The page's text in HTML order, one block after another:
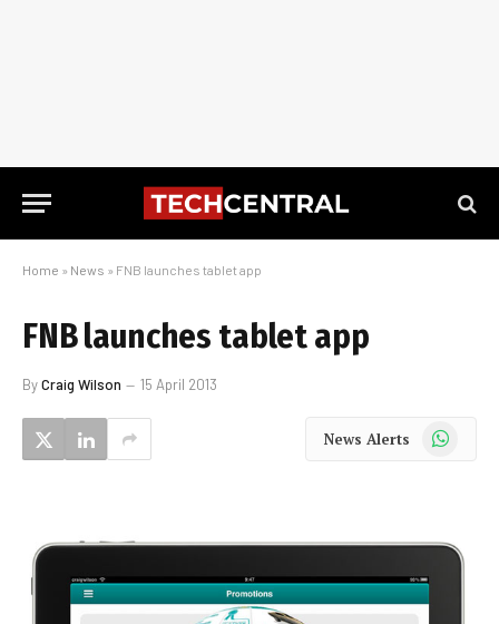
Home » News » FNB launches tablet app
FNB launches tablet app
ByCraig Wilson 15 April 2013
News Alerts WhatsApp